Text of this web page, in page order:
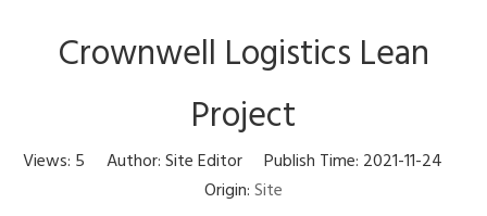
Crownwell Logistics Lean
Project
Views: 5 Author: Site Editor Publish Time: 2021-11-24
Origin:Site